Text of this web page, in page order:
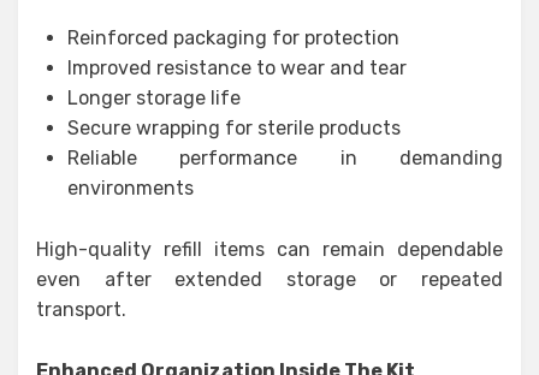
Reinforced packaging for protection
Improved resistance to wear and tear
Longer storage life
Secure wrapping for sterile products
Reliable performance in demanding
environments
High-quality refill items can remain dependable
even after extended storage or repeated
transport.